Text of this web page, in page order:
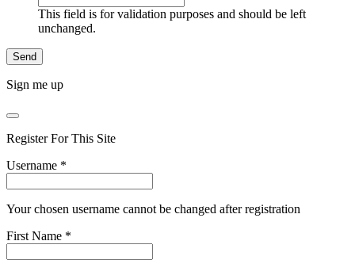
This field is for validation purposes and should be left
unchanged.
Sign me up
Register For This Site
Username *
Your chosen username cannot be changed after registration
First Name *